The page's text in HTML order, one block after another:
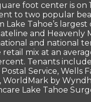
foot center is on
to two popular
Lake Tahoe’s
and Heavenly
and national
mix at an
Tenants
Service, Wells
WorldMark by
Lake Tahoe